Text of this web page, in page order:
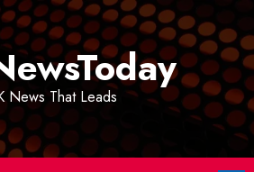
News That Leads